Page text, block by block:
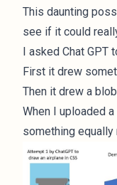
This daunting
see if it could
I asked Chat GPT
First it drew
Then it drew a
When I uploaded
something equally